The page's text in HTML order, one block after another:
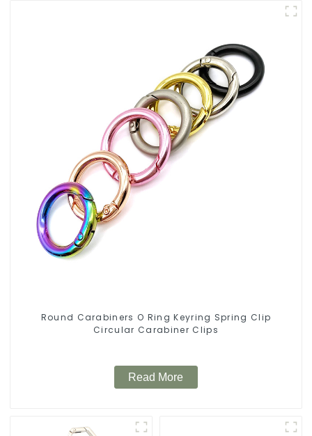
Round Carabiners O Ring Keyring Spring Clip
Circular Carabiner Clips
Read More